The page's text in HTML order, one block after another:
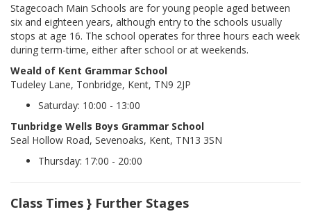
Stagecoach Main Schools are for young people aged between
six and eighteen years, although entry to the schools usually
stops at age 16. The school operates for three hours each week
during term-time, either after school or at weekends.
Weald of Kent Grammar School
Tudeley Lane, Tonbridge, Kent, TN9 2JP
Saturday: 10:00 - 13:00
Tunbridge Wells Boys Grammar School
Seal Hollow Road, Sevenoaks, Kent, TN13 3SN
Thursday: 17:00 - 20:00
Class Times } Further Stages